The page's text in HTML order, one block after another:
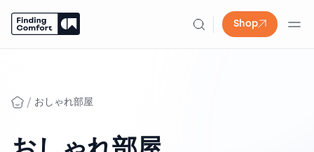
Shop
/ おしゃれ部屋